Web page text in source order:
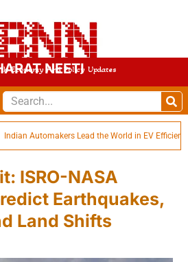
NEETI
Economy And Policy Updates
Lead the World in EV Efficiency
ISRO-NASA
Earthquakes,
Land Shifts